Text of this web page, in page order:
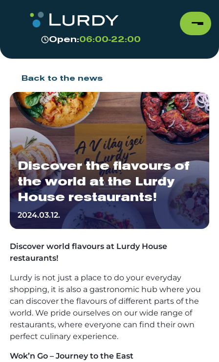
Open:06:00-22:00
Back to the news
Discover the flavours of
the world at the Lurdy
House restaurants!
2024.03.12.
Discover world flavours at Lurdy House
restaurants!
Lurdy is not just a place to do your everyday
shopping, it is also a gastronomic hub where you
can discover the flavours of different parts of the
world. We pride ourselves on our wide range of
restaurants, where everyone can find their own
perfect culinary experience.
Wok’n Go – Journey to the East